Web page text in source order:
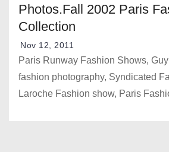
Photos.Fall 2002 Paris
Collection
Nov 12, 2011
Paris Runway Fashion Shows,
fashion photography, Syndicated
Laroche Fashion show, Paris